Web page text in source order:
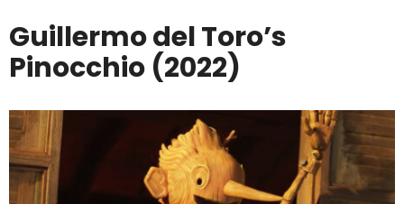
Guillermo del Toro’s
Pinocchio (2022)